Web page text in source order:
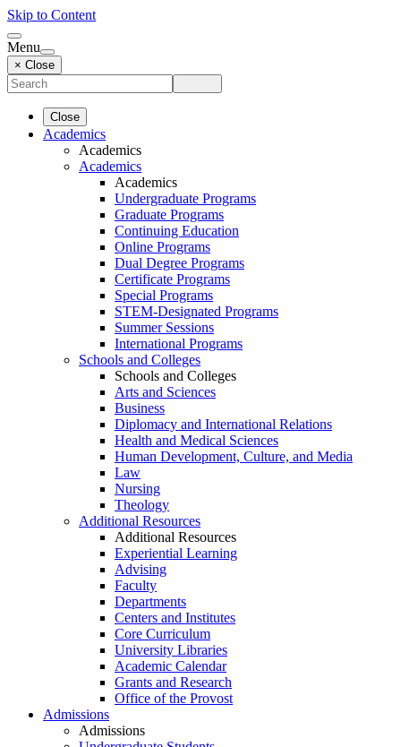
Skip to Content
Menu
× Close
Close
Academics
Academics
Academics
Academics
Undergraduate Programs
Graduate Programs
Continuing Education
Online Programs
Dual Degree Programs
Certificate Programs
Special Programs
STEM-Designated Programs
Summer Sessions
International Programs
Schools and Colleges
Schools and Colleges
Arts and Sciences
Business
Diplomacy and International Relations
Health and Medical Sciences
Human Development, Culture, and Media
Law
Nursing
Theology
Additional Resources
Additional Resources
Experiential Learning
Advising
Faculty
Departments
Centers and Institutes
Core Curriculum
University Libraries
Academic Calendar
Grants and Research
Office of the Provost
Admissions
Admissions